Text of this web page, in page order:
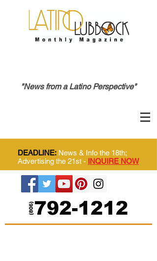
"News from a Latino Perspective"
DEADLINE: News & Info the 18th;
Advertising the 21st - INQUIRE NOW